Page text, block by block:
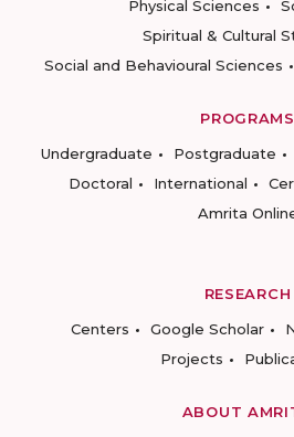
Physical Sciences
Spiritual & Cultural
Social and Behavioural Sciences
PROGRAMS
Undergraduate
Postgraduate
Doctoral
International
Amrita
RESEARCH
Centers
Google Scholar
Projects
ABOUT